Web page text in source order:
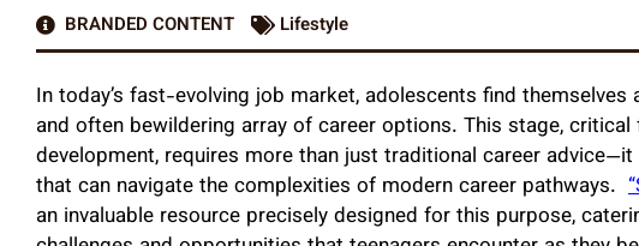
BRANDED CONTENT
Lifestyle
In today’s fast-evolving job market, adolescents find
and often bewildering array of career options. This stage,
development, requires more than just traditional career
that can navigate the complexities of modern career pathways.
an invaluable resource precisely designed for this purpose,